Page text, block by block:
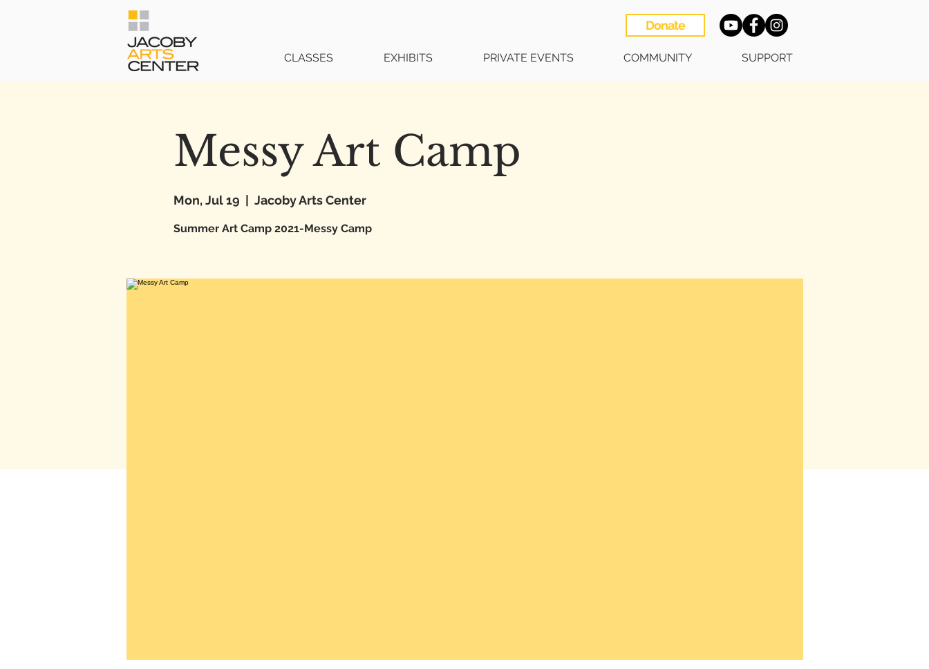
Donate
CLASSES EXHIBITS PRIVATE EVENTS COMMUNITY SUPPORT
Messy Art Camp
Mon, Jul 19 Jacoby Arts Center
Summer Art Camp 2021-Messy Camp